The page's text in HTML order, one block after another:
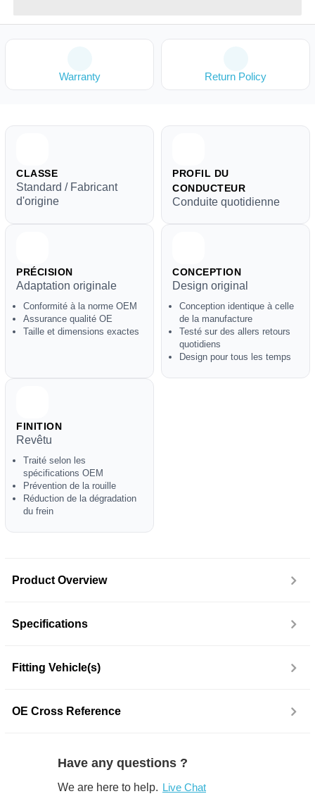
Warranty Return Policy
CLASSE
Standard / Fabricant
d'origine
PROFIL DU
CONDUCTEUR
Conduite quotidienne
PRÉCISION
Adaptation originale
Conformité à la norme OEM
Assurance qualité OE
Taille et dimensions exactes
CONCEPTION
Design original
Conception identique à celle
de la manufacture
Testé sur des allers retours
quotidiens
Design pour tous les temps
FINITION
Revêtu
Traité selon les
spécifications OEM
Prévention de la rouille
Réduction de la dégradation
du frein
Product Overview
Specifications
Fitting Vehicle(s)
OE Cross Reference
Have any questions ?
We are here to help. Live Chat